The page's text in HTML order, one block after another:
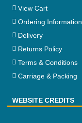
View Cart
Ordering Information
Delivery
Returns Policy
Terms & Conditions
Carriage & Packing
WEBSITE CREDITS